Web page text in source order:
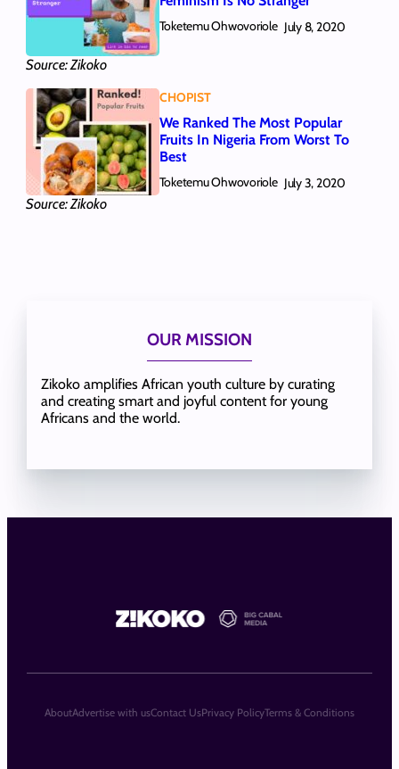
Source: Zikoko
Toketemu Ohwovoriole July 8, 2020
Source: Zikoko
CHOPIST
We Ranked The Most Popular
Fruits In Nigeria From Worst To
Best
Toketemu Ohwovoriole July 3, 2020
OUR MISSION
Zikoko amplifies African youth culture by curating
and creating smart and joyful content for young
Africans and the world.
AboutAdvertise with usContact UsPrivacy PolicyTerms & Conditions